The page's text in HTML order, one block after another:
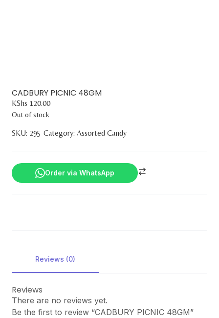
CADBURY PICNIC 48GM
KShs 120.00
Out of stock
SKU: 295 Category: Assorted Candy
Order via WhatsApp
Reviews (0)
Reviews
There are no reviews yet.
Be the first to review “CADBURY PICNIC 48GM”